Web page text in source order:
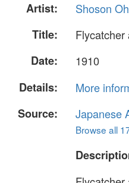
Artist:
Shoson
Title:
Flycatcher
Date:
1910
Details:
More
Source:
Japanese
Browse all